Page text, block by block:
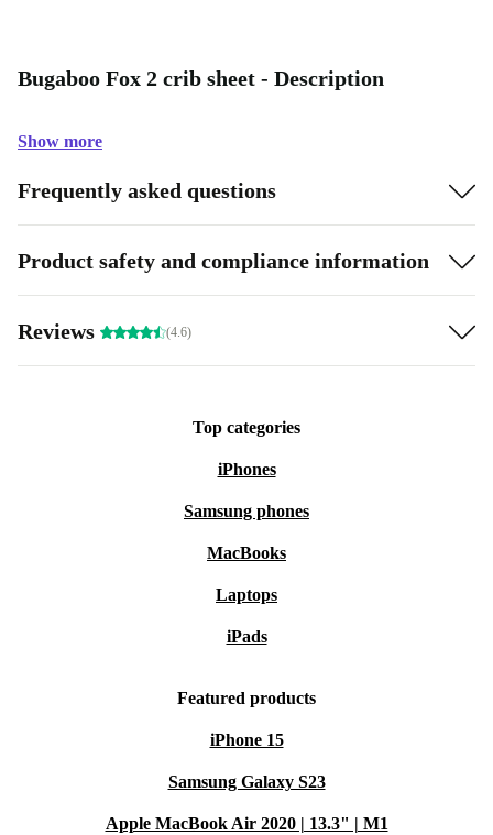
Bugaboo Fox 2 crib sheet - Description
Show more
Frequently asked questions
Product safety and compliance information
Reviews (4.6)
Top categories
iPhones
Samsung phones
MacBooks
Laptops
iPads
Featured products
iPhone 15
Samsung Galaxy S23
Apple MacBook Air 2020 | 13.3" | M1